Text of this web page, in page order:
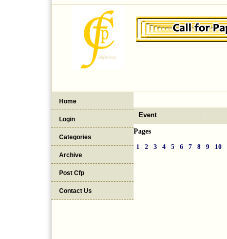
Home
Login
Categories
Archive
Post Cfp
Contact Us
Event
Pages
1
2 3 4 5 6 7 8 9 10